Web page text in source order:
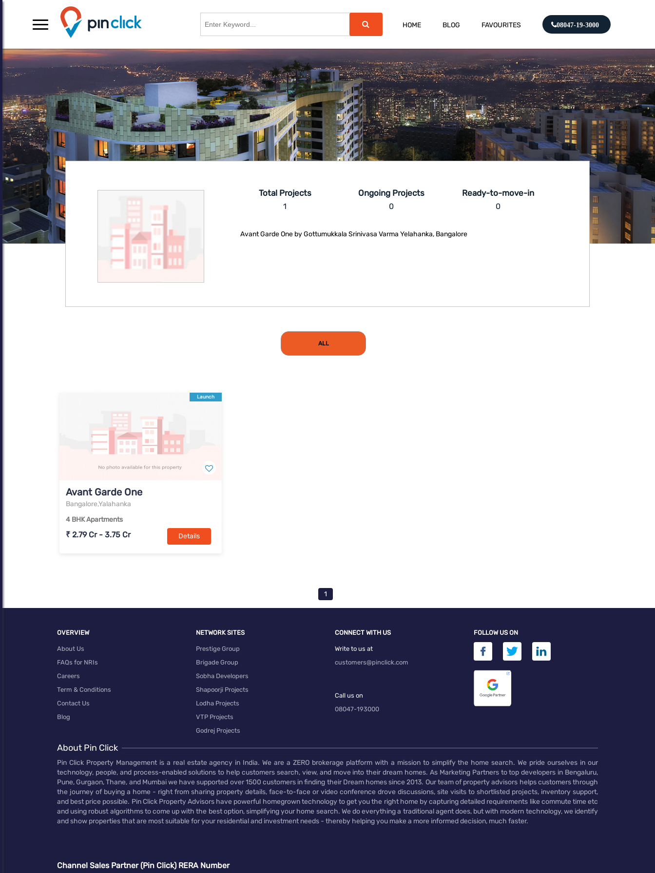
HOME BLOG FAVOURITES 08047-19-3000
Total Projects
1
Ongoing Projects
0
Ready-to-move-in
0
Avant Garde One by Gottumukkala Srinivasa Varma Yelahanka, Bangalore
ALL
Launch
Avant Garde One
Bangalore,Yalahanka
4 BHK Apartments
₹ 2.79 Cr - 3.75 Cr Details
1
OVERVIEW
About Us
FAQs for NRIs
Careers
Term & Conditions
Contact Us
Blog
NETWORK SITES
Prestige Group
Brigade Group
Sobha Developers
Shapoorji Projects
Lodha Projects
VTP Projects
Godrej Projects
CONNECT WITH US
Write to us at
customers@pinclick.com
Call us on
08047-193000
FOLLOW US ON
About Pin Click
Pin Click Property Management is a real estate agency in India. We are a ZERO brokerage platform with a mission to simplify the home search. We pride ourselves in our
technology, people, and process-enabled solutions to help customers search, view, and move into their dream homes. As Marketing Partners to top developers in Bengaluru,
Pune, Gurgaon, Thane, and Mumbai we have supported over 1500 customers in finding their Dream homes since 2013. Our team of property advisors helps customers through
the journey of buying a home - right from sharing property details, face-to-face or video conference drove discussions, site visits to shortlisted projects, inventory support,
and best price possible. Pin Click Property Advisors have powerful homegrown technology to get you the right home by capturing detailed requirements like commute time etc
and using robust algorithms to come up with the best option, simplifying your home search. We do everything a traditional agent does, but with modern technology, we identify
and show properties that are most suitable for your residential and investment needs - thereby helping you make a more informed decision, much faster.
Channel Sales Partner (Pin Click) RERA Number